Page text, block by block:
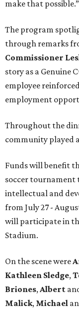
make that possible.”
The program
through remarks
Commissioner
story as a Genuine
employee
employment
Throughout the
community played
Funds will benefit
soccer
intellectual and
from July 27 -
will participate in
Stadium.
On the scene were
Kathleen Sledge,
Briones, Albert
Malick, Michael